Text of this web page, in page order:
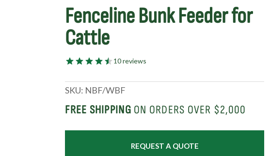
Fenceline Bunk Feeder for
Cattle
10 reviews
SKU: NBF/WBF
FREE SHIPPING ON ORDERS OVER $2,000
REQUEST A QUOTE